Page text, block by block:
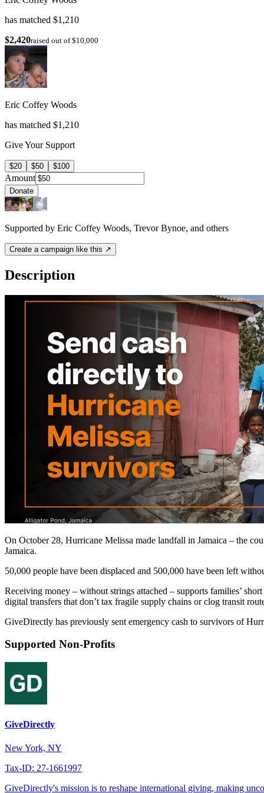
has matched $1,210
$2,420raised out of $10,000
Eric Coffey Woods
has matched $1,210
Give Your Support
$20 $50 $100
Amount
Donate
Supported by Eric Coffey Woods, Trevor Bynoe, and others
Create a campaign like this ↗
Description
On October 28, Hurricane Melissa made landfall in Jamaica – the
Jamaica.
50,000 people have been displaced and 500,000 have been left
Receiving money – without strings attached – supports families’
digital transfers that don’t tax fragile supply chains or clog transit
GiveDirectly has previously sent emergency cash to survivors of
Supported Non-Profits
GiveDirectly
New York, NY
Tax-ID: 27-1661997
GiveDirectly's mission is to reshape international giving, making